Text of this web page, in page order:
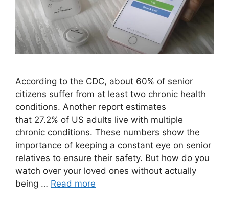
According to the CDC, about 60% of senior
citizens suffer from at least two chronic health
conditions. Another report estimates
that 27.2% of US adults live with multiple
chronic conditions. These numbers show the
importance of keeping a constant eye on senior
relatives to ensure their safety. But how do you
watch over your loved ones without actually
being … Read more